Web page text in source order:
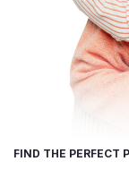
FIND THE PERFECT